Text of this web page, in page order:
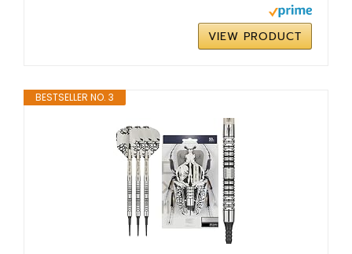
VIEW PRODUCT
BESTSELLER NO. 3